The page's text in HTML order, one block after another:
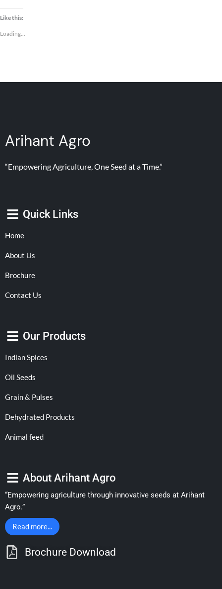
Like this:
Loading...
Arihant Agro
“Empowering Agriculture, One Seed at a Time.”
Quick Links
Home
About Us
Brochure
Contact Us
Our Products
Indian Spices
Oil Seeds
Grain & Pulses
Dehydrated Products
Animal feed
About Arihant Agro
“Empowering agriculture through innovative seeds at Arihant
Agro.”
Read more...
Brochure Download